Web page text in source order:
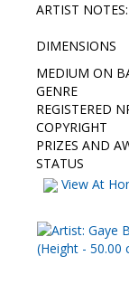
HBAS Login
Contact Us
ARTIST
DIMENSIONS
MEDIUM ON
GENRE
REGISTERED
COPYRIGHT
PRIZES AND
STATUS
View At